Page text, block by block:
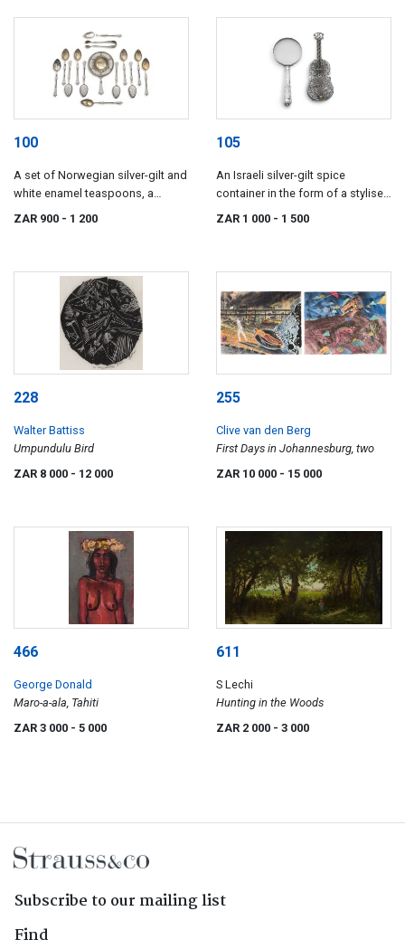
100
A set of Norwegian silver-gilt and
white enamel teaspoons, a
strainer and a pair of sugar nips,
ZAR 900 - 1 200
105
An Israeli silver-gilt spice
container in the form of a stylised
violin cello-on-stand, Netafim,
ZAR 1 000 - 1 500
228
Walter Battiss
Umpundulu Bird
ZAR 8 000 - 12 000
255
Clive van den Berg
First Days in Johannesburg, two
ZAR 10 000 - 15 000
466
George Donald
Maro-a-ala, Tahiti
ZAR 3 000 - 5 000
611
S Lechi
Hunting in the Woods
ZAR 2 000 - 3 000
Subscribe to our mailing list
Find